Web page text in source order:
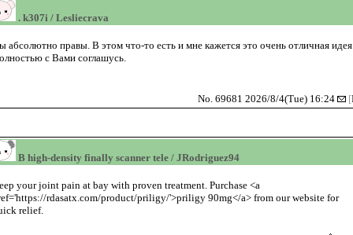
. k307i / Lesliecrava
абсолютно правы. В этом что-то есть и мне кажется это очень отличная идея.
с Вами соглашусь.
No. 69681 2026/8/4(Tue) 16:24 [
B high-density finally scanner tele / JRodriguez94
your joint pain at bay with proven treatment. Purchase <a
rdasatx.com/product/priligy/'>priligy 90mg</a> from our website for
relief.